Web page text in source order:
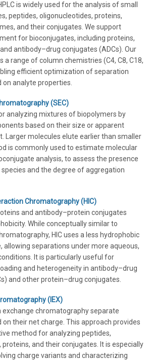
is widely used for the analysis of small
peptides, oligonucleotides, proteins,
and their conjugates. We support
for bioconjugates, including proteins,
antibody–drug conjugates (ADCs). Our
a range of column chemistries (C4, C8, C18,
efficient optimization of separation
analyte properties.
(SEC)
analyzing mixtures of biopolymers by
based on their size or apparent
Larger molecules elute earlier than smaller
is commonly used to estimate molecular
analysis, to assess the presence
and the degree of aggregation
Chromatography (HIC)
and antibody–protein conjugates
While conceptually similar to
HIC uses a less hydrophobic
allowing separations under more aqueous,
It is particularly useful for
and heterogeneity in antibody–drug
and other protein–drug conjugates.
(IEX)
exchange chromatography separate
on their net charge. This approach provides
method for analyzing peptides,
and their conjugates. It is especially
charge variants and characterizing